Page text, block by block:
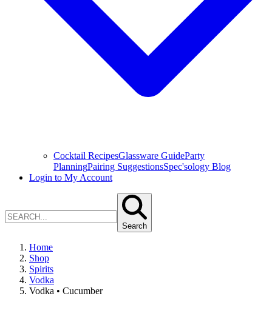
Cocktail RecipesGlassware GuideParty
PlanningPairing SuggestionsSpec'sology Blog
Login to My Account
Search
Home
Shop
Spirits
Vodka
Vodka • Cucumber